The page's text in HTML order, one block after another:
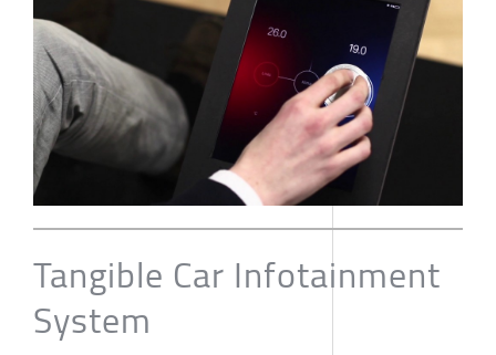
Tangible Car Infotainment
System